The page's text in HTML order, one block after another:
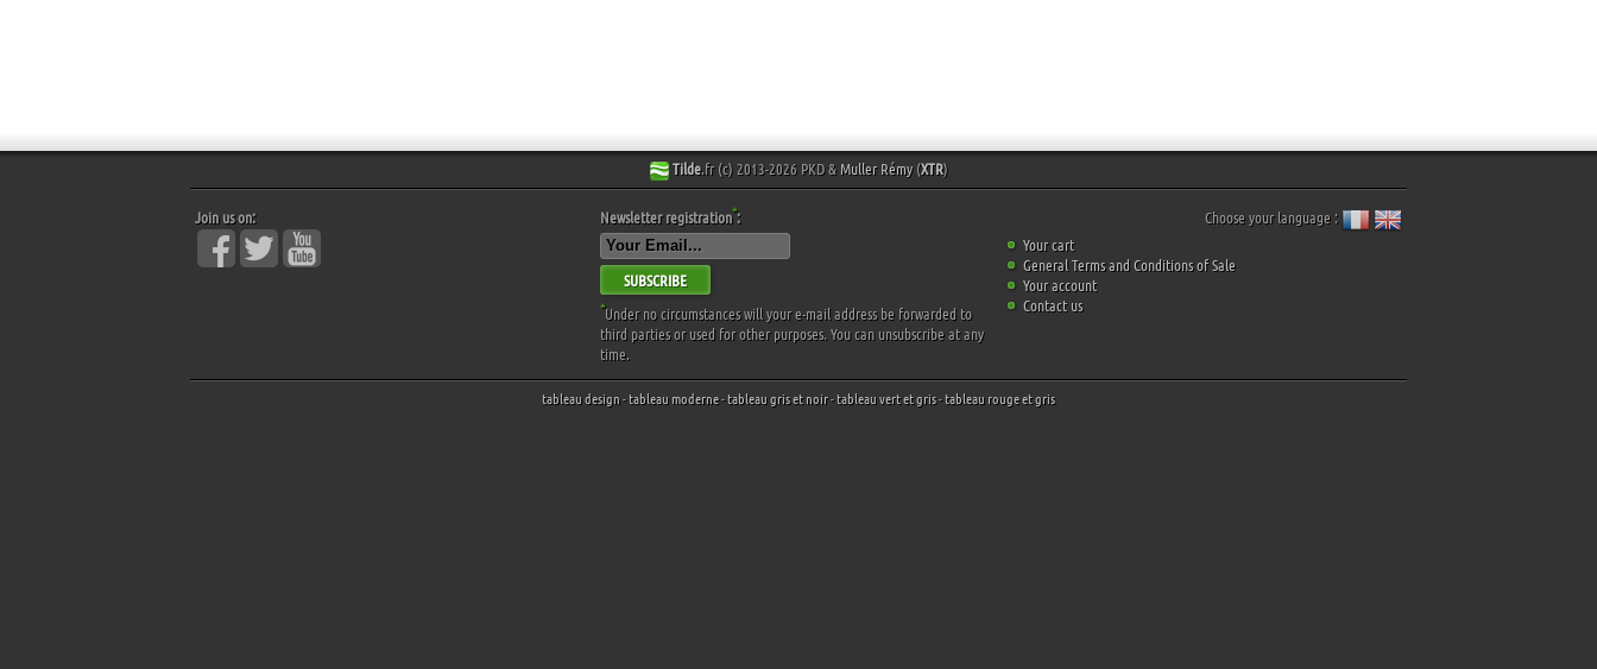
Tilde.fr (c) 2013-2026 PKD & Muller Rémy(XTR)
Join us on: Newsletter registration*:
SUBSCRIBE
*Under no circumstances will your e-mail address be forwarded to
third parties or used for other purposes. You can unsubscribe at any
time.
Choose your language :
Your cart
General Terms and Conditions of Sale
Your account
Contact us
tableau design-tableau moderne-tableau gris et noir-tableau vert et gris-tableau rouge et gris